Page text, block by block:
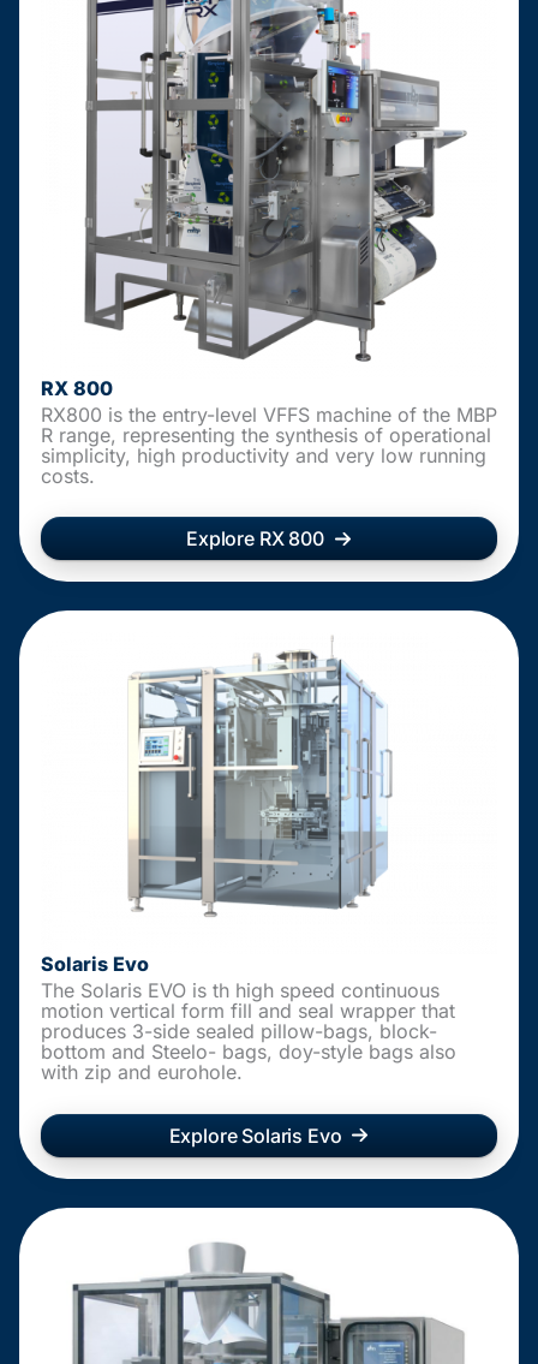
RX 800
RX800 is the entry-level VFFS machine of the MBP
R range, representing the synthesis of operational
simplicity, high productivity and very low running
costs.
Explore RX 800
Solaris Evo
The Solaris EVO is th high speed continuous
motion vertical form fill and seal wrapper that
produces 3-side sealed pillow-bags, block-
bottom and Steelo- bags, doy-style bags also
with zip and eurohole.
Explore Solaris Evo